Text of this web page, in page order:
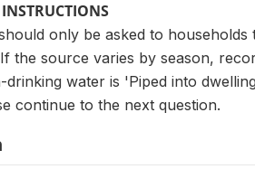
only be asked to
the source varies by season,
water is 'Piped into
continue to the next question.